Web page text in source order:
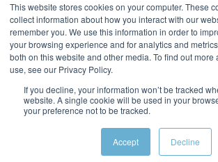
This website stores cookies on your computer. These
collect information about how you interact with our
remember you. We use this information in order to
your browsing experience and for analytics and
both on this website and other media. To find out more
use, see our Privacy Policy.
If you decline, your information won’t be tracked
website. A single cookie will be used in your
your preference not to be tracked.
Accept Decline